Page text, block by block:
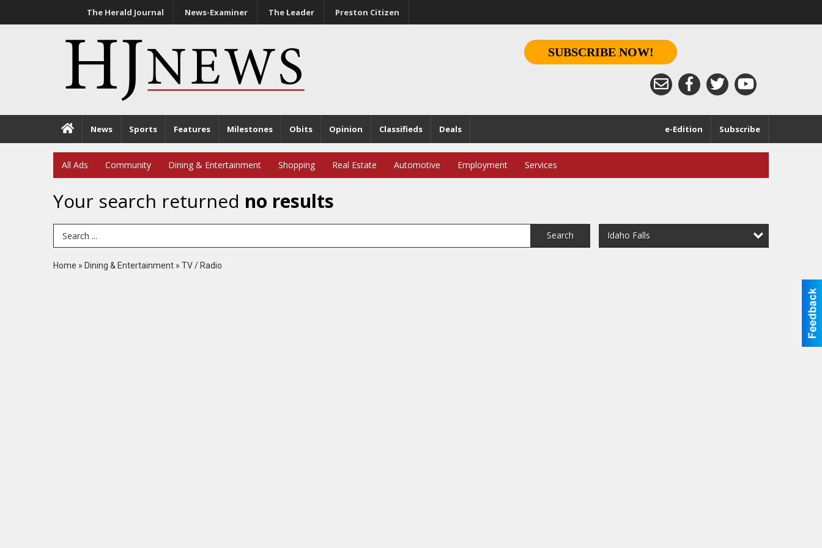
The Herald Journal News-Examiner The Leader Preston Citizen
SUBSCRIBE NOW!
News Sports Features Milestones Obits Opinion Classifieds Deals Subscribe
e-Edition
All Ads Community Dining & Entertainment Shopping Real Estate Automotive Employment Services
Your search returned no results
Search Term Search Idaho Falls
Home » Dining & Entertainment » TV / Radio